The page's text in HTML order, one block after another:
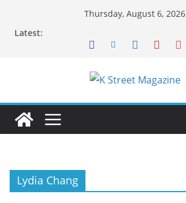
Thursday, August 6, 2026
Latest:
Lydia Chang